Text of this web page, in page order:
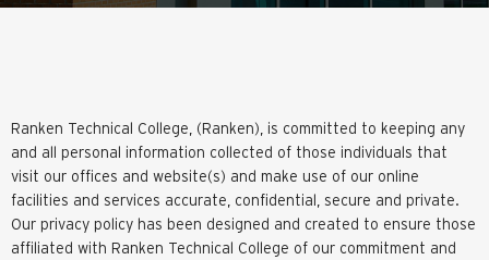
Ranken Technical College, (Ranken), is committed to keeping any
and all personal information collected of those individuals that
visit our offices and website(s) and make use of our online
facilities and services accurate, confidential, secure and private.
Our privacy policy has been designed and created to ensure those
affiliated with Ranken Technical College of our commitment and